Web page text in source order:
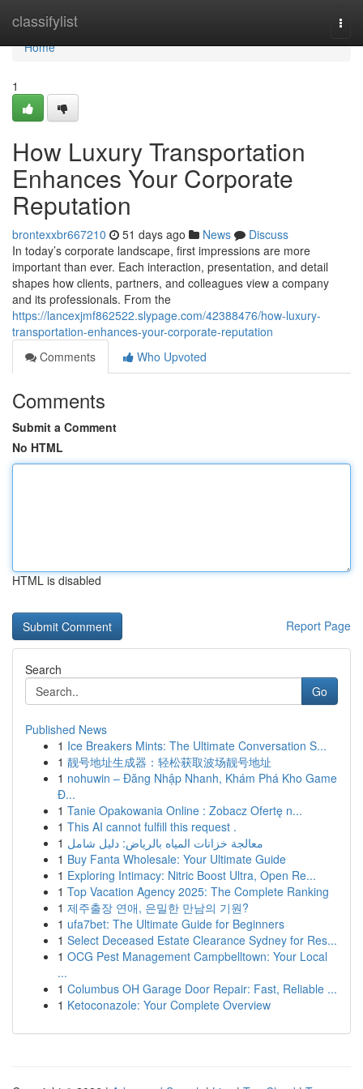
classifylist
Home
Home
1
How Luxury Transportation
Enhances Your Corporate
Reputation
brontexxbr667210 51 days ago News
Discuss
In today’s corporate landscape, first impressions are more
important than ever. Each interaction, presentation, and detail
shapes how clients, partners, and colleagues view a company
and its professionals. From the
https://lancexjmf862522.slypage.com/42388476/how-luxury-
transportation-enhances-your-corporate-reputation
Comments
Who Upvoted
Comments
Submit a Comment
No HTML
HTML is disabled
Report Page
Search
Go
Published News
1 Ice Breakers Mints: The Ultimate Conversation S...
1 靓号地址生成器：轻松获取波场靓号地址
1 nohuwin – Đăng Nhập Nhanh, Khám Phá Kho Game
Đ...
1 Tanie Opakowania Online : Zobacz Ofertę n...
1 This AI cannot fulfill this request .
1 معالجة خزانات المياه بالرياض: دليل شامل
1 Buy Fanta Wholesale: Your Ultimate Guide
1 Exploring Intimacy: Nitric Boost Ultra, Open Re...
1 Top Vacation Agency 2025: The Complete Ranking
1 제주출장 연애, 은밀한 만남의 기원?
1 ufa7bet: The Ultimate Guide for Beginners
1 Select Deceased Estate Clearance Sydney for Res...
1 OCG Pest Management Campbelltown: Your Local
...
1 Columbus OH Garage Door Repair: Fast, Reliable ...
1 Ketoconazole: Your Complete Overview